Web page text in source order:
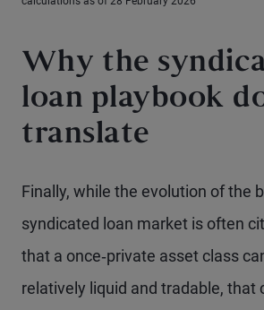
Why the
loan playbook
translate
Finally, while the evolution of the
syndicated loan market is often
that a once‑private asset class
relatively liquid and tradable, that